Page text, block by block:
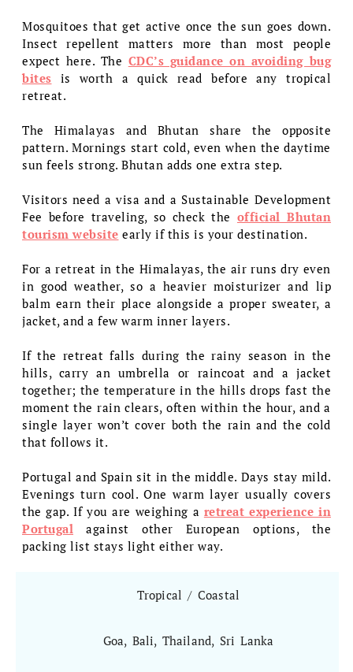
Mosquitoes that get active once the sun goes down.
Insect repellent matters more than most people
expect here. The CDC’s guidance on avoiding bug
bites is worth a quick read before any tropical
retreat.
The Himalayas and Bhutan share the opposite
pattern. Mornings start cold, even when the daytime
sun feels strong. Bhutan adds one extra step.
Visitors need a visa and a Sustainable Development
Fee before traveling, so check the official Bhutan
tourism website early if this is your destination.
For a retreat in the Himalayas, the air runs dry even
in good weather, so a heavier moisturizer and lip
balm earn their place alongside a proper sweater, a
jacket, and a few warm inner layers.
If the retreat falls during the rainy season in the
hills, carry an umbrella or raincoat and a jacket
together; the temperature in the hills drops fast the
moment the rain clears, often within the hour, and a
single layer won’t cover both the rain and the cold
that follows it.
Portugal and Spain sit in the middle. Days stay mild.
Evenings turn cool. One warm layer usually covers
the gap. If you are weighing a retreat experience in
Portugal against other European options, the
packing list stays light either way.
Tropical / Coastal
Goa, Bali, Thailand, Sri Lanka